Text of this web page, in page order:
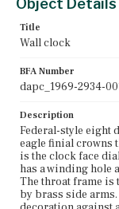
Object Details
Title
Wall clock
BFA Number
dapc_1969-2934-
Description
Federal-style eight
eagle finial crowns
is the clock face
has a winding hole
The throat frame is
by brass side